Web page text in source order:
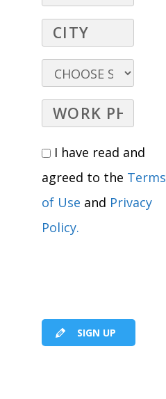
I have read and
agreed to the Terms
of Use and Privacy
Policy.
SIGN UP